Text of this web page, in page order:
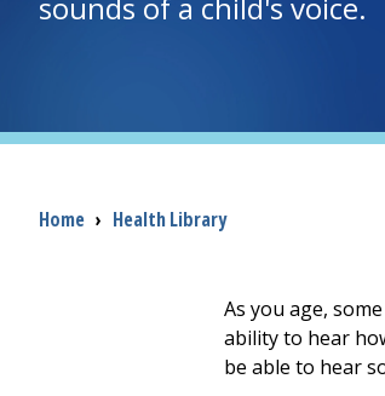
Breadcrumb
Home › Health Library
As you age,
ability to hear
be able to hear